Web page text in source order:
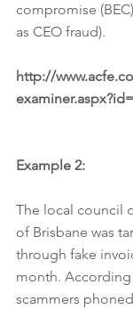
compromise
as CEO fraud).
http://
Example 2:
The local council
of Brisbane was
through fake
month.
scammers